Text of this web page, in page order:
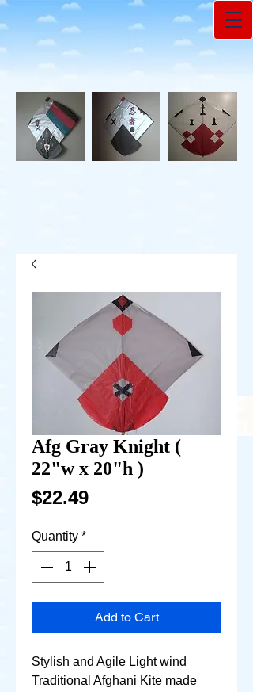
Afg Gray Knight (
22"w x 20"h )
$22.49Price
Quantity *
Add to Cart
Stylish and Agile Light wind
Traditional Afghani Kite made